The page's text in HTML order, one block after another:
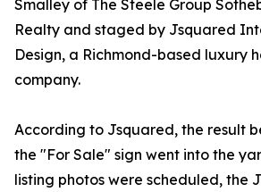
Smalley of The Steele Group
Realty and staged by Jsquared
Design, a Richmond-based luxury
company.
According to Jsquared, the result
the "For Sale" sign went into the
listing photos were scheduled, the